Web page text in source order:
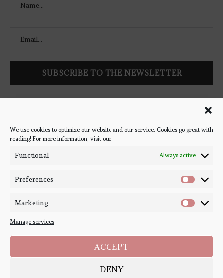
We use cookies to optimize our website and our service. Cookies go great with
reading! For more information, visit our
Functional Always active
Preferences
Marketing
Manage services
ACCEPT
DENY
latest book reviews, giveaways, and blog posts! We won't spam
you, we promise!
2020-2026. - All Right Reserved. Designed and